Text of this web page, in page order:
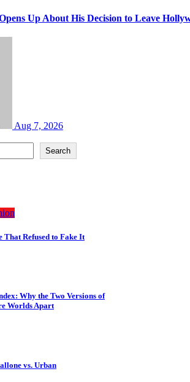
Up About His Decision to Leave
Aug 7, 2026
Search
That Refused to Fake It
Why the Two Versions of
Worlds Apart
vs. Urban